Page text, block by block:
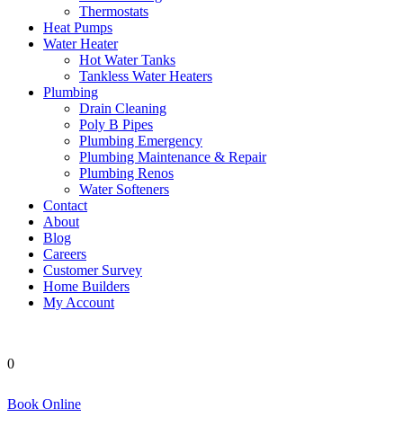
Thermostats
Heat Pumps
Water Heater
Hot Water Tanks
Tankless Water Heaters
Plumbing
Drain Cleaning
Poly B Pipes
Plumbing Emergency
Plumbing Maintenance & Repair
Plumbing Renos
Water Softeners
Contact
About
Blog
Careers
Customer Survey
Home Builders
My Account
0
Book Online